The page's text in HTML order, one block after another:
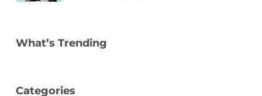
What’s Trending
Categories